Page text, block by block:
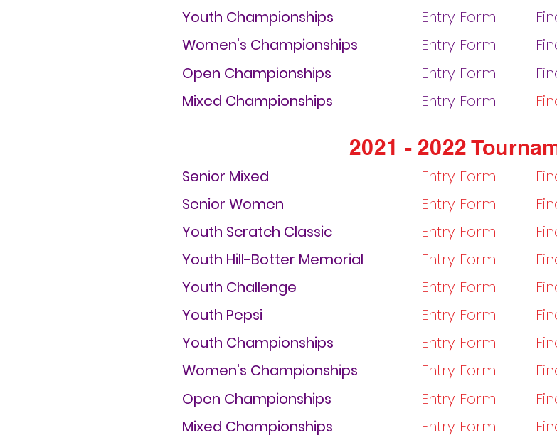
Youth Championships
Women's Championships
Entry Form
Entry Form
Open Championships
Mixed Championships
Entry Form
Entry Form
2021 - 2022
Senior Mixed Entry Form
Senior Women
Entry Form
Youth Scratch Classic
Youth Hill-Botter Memorial
Youth Challenge
Youth Pepsi
Youth Championships
Women's Championships
Entry Form
Entry Form
Entry Form
Entry Form
Entry Form
Entry Form
Open Championships
Mixed Championships
Entry Form
Entry Form